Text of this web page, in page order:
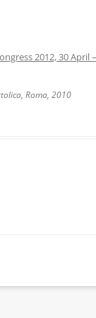
2012, 30 April
Roma, 2010